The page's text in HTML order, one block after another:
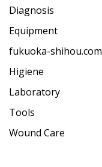
Diagnosis
Equipment
fukuoka-shihou.com
Higiene
Laboratory
Tools
Wound Care